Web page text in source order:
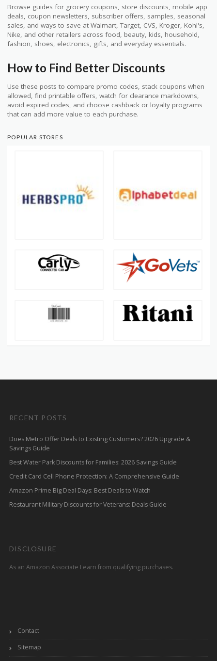
Browse guides for grocery coupons, store discounts, mobile app
deals, coupon newsletters, subscriber offers, samples, seasonal
sales, and ways to save at Walmart, Target, CVS, Kroger, Kohl's,
Nike, and other retailers across food, beauty, kids, household,
fashion, shoes, electronics, gifts, and everyday essentials.
How to Find Better Discounts
Use these posts to compare promo codes, stack coupons when
allowed, find printable offers, watch for clearance markdowns,
avoid expired codes, and choose cashback or loyalty programs
that can add more value to each purchase.
POPULAR STORES
RECENT POSTS
Does Metro Offer Deals to Existing Customers? 2026 Upgrade &
Savings Guide
Best Water Park Discounts for Families: 2026 Savings Guide
Credit Card Cell Phone Protection: A Comprehensive Guide
Amazon Prime Big Deal Days: Best Deals to Watch
Restaurant Military Discounts for Veterans: Deals Guide
DISCLOSURE
As an Amazon Associate I earn from qualifying purchases.
Contact
Sitemap